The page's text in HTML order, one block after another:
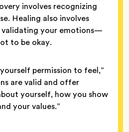
involves recognizing
Healing also involves
validating your emotions—
to be okay.
permission to feel,”
are valid and offer
yourself, how you show
your values.”